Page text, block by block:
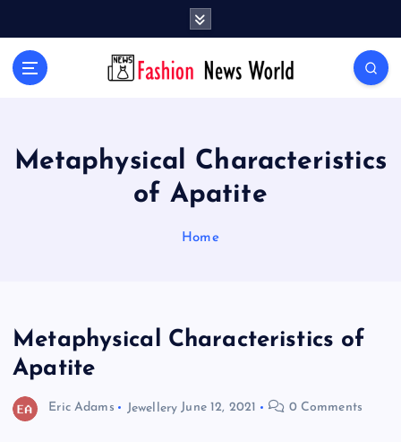
Your Passport to Global Style
Metaphysical Characteristics
of Apatite
Home
Metaphysical Characteristics of
Apatite
Eric Adams Jewellery June 12, 2021 0 Comments